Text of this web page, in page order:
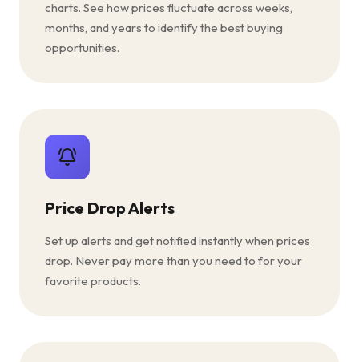
charts. See how prices fluctuate across weeks,
months, and years to identify the best buying
opportunities.
Price Drop Alerts
Set up alerts and get notified instantly when prices
drop. Never pay more than you need to for your
favorite products.